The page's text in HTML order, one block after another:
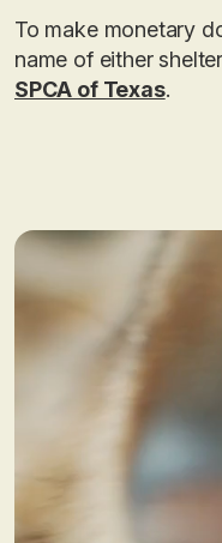
To make monetary
name of either
SPCA of Texas.